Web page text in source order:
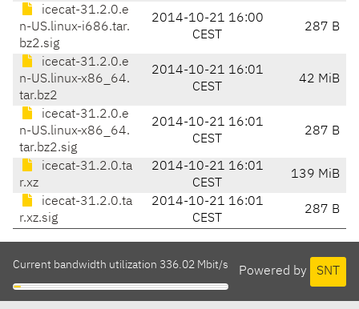
icecat-31.2.0.e
n-US.linux-i686.tar.
bz2.sig
2014-10-21 16:00
CEST
287 B
icecat-31.2.0.e
n-US.linux-x86_64.
tar.bz2
2014-10-21 16:01
CEST
42 MiB
icecat-31.2.0.e
n-US.linux-x86_64.
tar.bz2.sig
2014-10-21 16:01
CEST
287 B
icecat-31.2.0.ta
r.xz
2014-10-21 16:01
CEST
139 MiB
icecat-31.2.0.ta
r.xz.sig
2014-10-21 16:01
CEST
287 B
Powered by SNT
Current bandwidth utilization 336.02 Mbit/s